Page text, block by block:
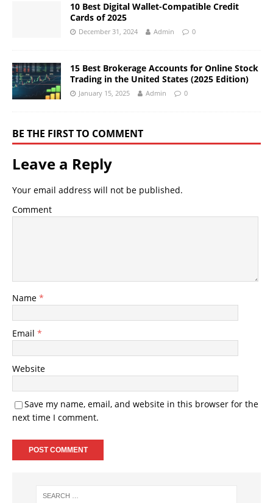
10 Best Digital Wallet-Compatible Credit
Cards of 2025
December 31, 2024 Admin 0
15 Best Brokerage Accounts for Online Stock
Trading in the United States (2025 Edition)
January 15, 2025 Admin 0
BE THE FIRST TO COMMENT
Leave a Reply
Your email address will not be published.
Comment
Name *
Email *
Website
Save my name, email, and website in this browser for the
next time I comment.